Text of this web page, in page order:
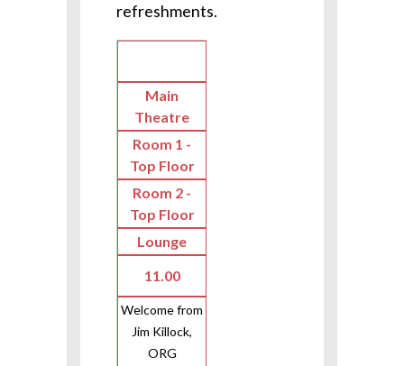
refreshments.
Main
Theatre
Room 1 -
Top Floor
Room 2 -
Top Floor
Lounge
11.00
Welcome from
Jim Killock,
ORG